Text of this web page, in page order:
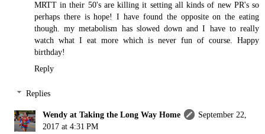
MRTT in their 50's are killing it setting all kinds of new PR's so
perhaps there is hope! I have found the opposite on the eating
though. my metabolism has slowed down and I have to really
watch what I eat more which is never fun of course. Happy
birthday!
Reply
Replies
Wendy at Taking the Long Way Home
September 22,
2017 at 4:31 PM